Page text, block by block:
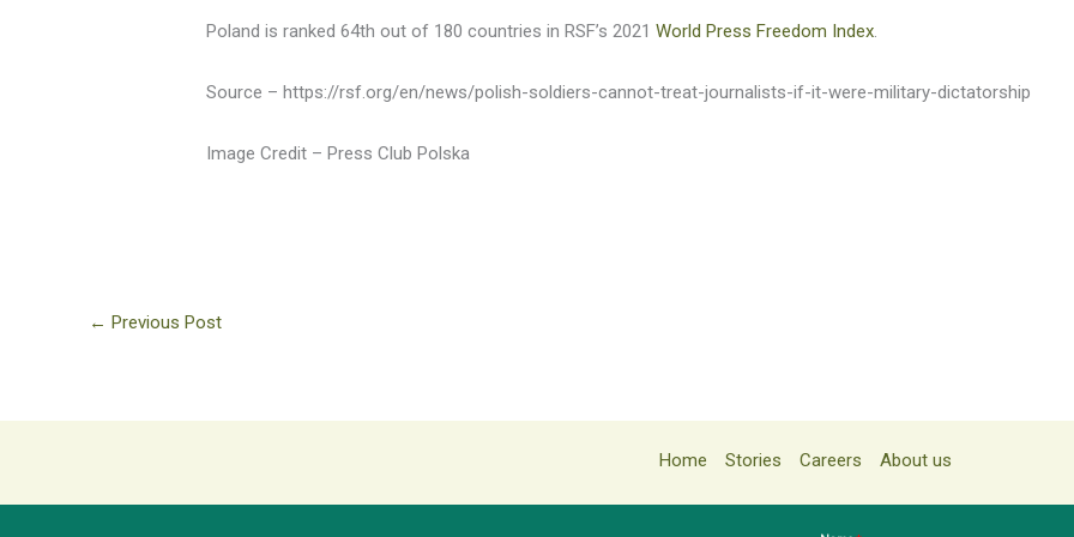
Poland is ranked 64th out of 180 countries in RSF’s 2021World Press Freedom Index.
Source – https://rsf.org/en/news/polish-soldiers-cannot-treat-journalists-if-it-were-military-dictatorship
Image Credit – Press Club Polska
← Previous Post
Home Stories Careers About us